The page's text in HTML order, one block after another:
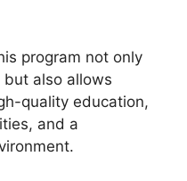
program not only
also allows
quality education,
and a